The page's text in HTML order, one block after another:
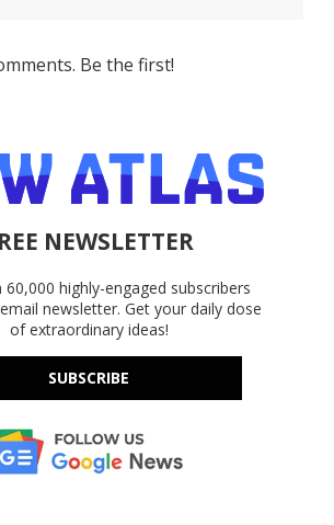
Be the first!
NEWSLETTER
highly-engaged subscribers
newsletter. Get your daily dose
of extraordinary ideas!
SUBSCRIBE